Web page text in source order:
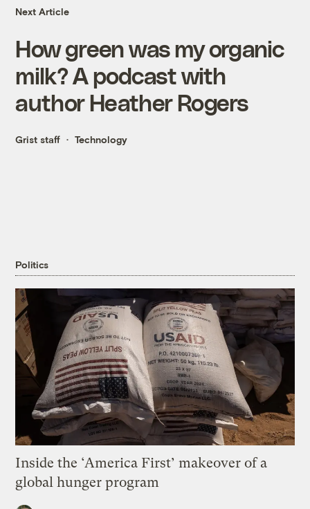
Next Article
How green was my organic
milk? A podcast with
author Heather Rogers
Grist staff Technology
Politics
Inside the ‘America First’ makeover of a
global hunger program